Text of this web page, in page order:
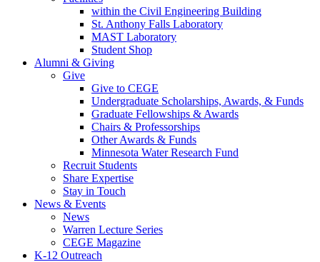
within the Civil Engineering Building
St. Anthony Falls Laboratory
MAST Laboratory
Student Shop
Alumni & Giving
Give
Give to CEGE
Undergraduate Scholarships, Awards, & Funds
Graduate Fellowships & Awards
Chairs & Professorships
Other Awards & Funds
Minnesota Water Research Fund
Recruit Students
Share Expertise
Stay in Touch
News & Events
News
Warren Lecture Series
CEGE Magazine
K-12 Outreach